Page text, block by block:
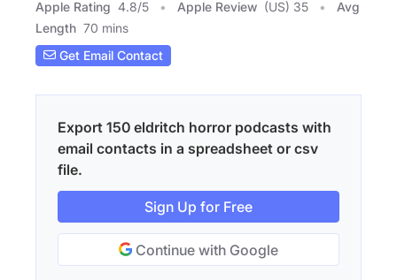
Apple Rating 4.8/5 Apple Review (US) 35
Avg
Length 70 mins
Get Email Contact
Export 150 eldritch horror podcasts with
email contacts in a spreadsheet or csv
file.
Sign Up for Free
Continue with Google